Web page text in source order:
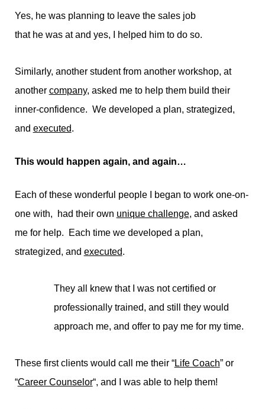
Yes, he was planning to leave the sales job
that he was at and yes, I helped him to do so.
Similarly, another student from another workshop, at
another company, asked me to help them build their
inner-confidence. We developed a plan, strategized,
and executed.
This would happen again, and again…
Each of these wonderful people I began to work one-on-
one with, had their own unique challenge, and asked
me for help. Each time we developed a plan,
strategized, and executed.
They all knew that I was not certified or
professionally trained, and still they would
approach me, and offer to pay me for my time.
These first clients would call me their “Life Coach” or
“Career Counselor“, and I was able to help them!